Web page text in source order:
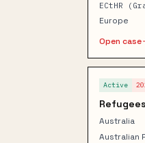
ECtHR
Europe
Open case
Active
Australia
Australian